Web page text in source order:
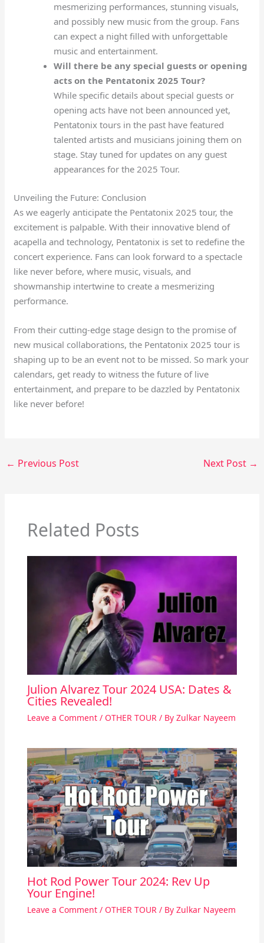
mesmerizing performances, stunning visuals,
and possibly new music from the group. Fans
can expect a night filled with unforgettable
music and entertainment.
Will there be any special guests or opening
acts on the Pentatonix 2025 Tour?
While specific details about special guests or
opening acts have not been announced yet,
Pentatonix tours in the past have featured
talented artists and musicians joining them on
stage. Stay tuned for updates on any guest
appearances for the 2025 Tour.
Unveiling the Future: Conclusion
As we eagerly anticipate the Pentatonix 2025 tour, the
excitement is palpable. With their innovative blend of
acapella and technology, Pentatonix is set to redefine the
concert experience. Fans can look forward to a spectacle
like never before, where music, visuals, and
showmanship intertwine to create a mesmerizing
performance.
From their cutting-edge stage design to the promise of
new musical collaborations, the Pentatonix 2025 tour is
shaping up to be an event not to be missed. So mark your
calendars, get ready to witness the future of live
entertainment, and prepare to be dazzled by Pentatonix
like never before!
← Previous Post Next Post →
Related Posts
Julion Alvarez Tour 2024 USA: Dates &
Cities Revealed!
Leave a Comment / OTHER TOUR/ By Zulkar Nayeem
Hot Rod Power Tour 2024: Rev Up
Your Engine!
Leave a Comment / OTHER TOUR/ By Zulkar Nayeem